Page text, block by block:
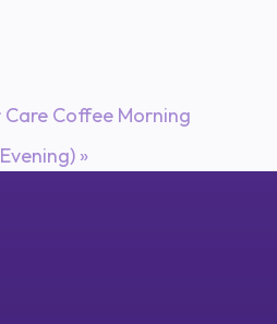
Coffee Morning
»